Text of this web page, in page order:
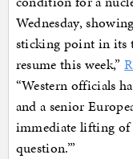
Wednesday,
sticking point in its
resume this week,”
“Western officials
and a senior
immediate lifting of
question.’”